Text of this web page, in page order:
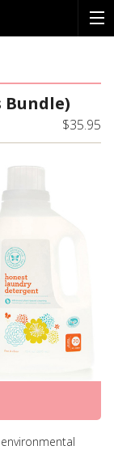
Bundle)
$35.95